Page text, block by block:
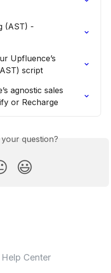
(AST) -
Upfluence’s
script
agnostic sales
or Recharge
question?
😃